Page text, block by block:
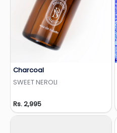
Charcoal
SWEET NEROLI
Rs. 2,995